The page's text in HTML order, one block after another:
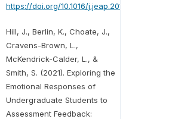
https://doi.org/10.1016/j.jeap.2018.12.003
Hill, J., Berlin, K., Choate, J.,
Cravens-Brown, L.,
McKendrick-Calder, L., &
Smith, S. (2021). Exploring the
Emotional Responses of
Undergraduate Students to
Assessment Feedback: